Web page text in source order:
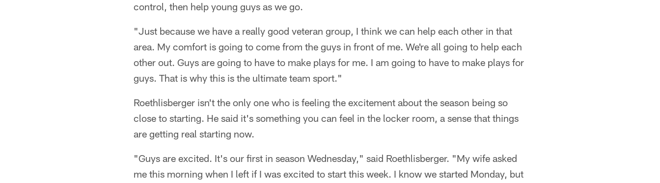
control, then help young guys as we go.
"Just because we have a really good veteran group, I think we can help each other in that
area. My comfort is going to come from the guys in front of me. We're all going to help each
other out. Guys are going to have to make plays for me. I am going to have to make plays for
guys. That is why this is the ultimate team sport."
Roethlisberger isn't the only one who is feeling the excitement about the season being so
close to starting. He said it's something you can feel in the locker room, a sense that things
are getting real starting now.
"Guys are excited. It's our first in season Wednesday," said Roethlisberger. "My wife asked
me this morning when I left if I was excited to start this week. I know we started Monday, but